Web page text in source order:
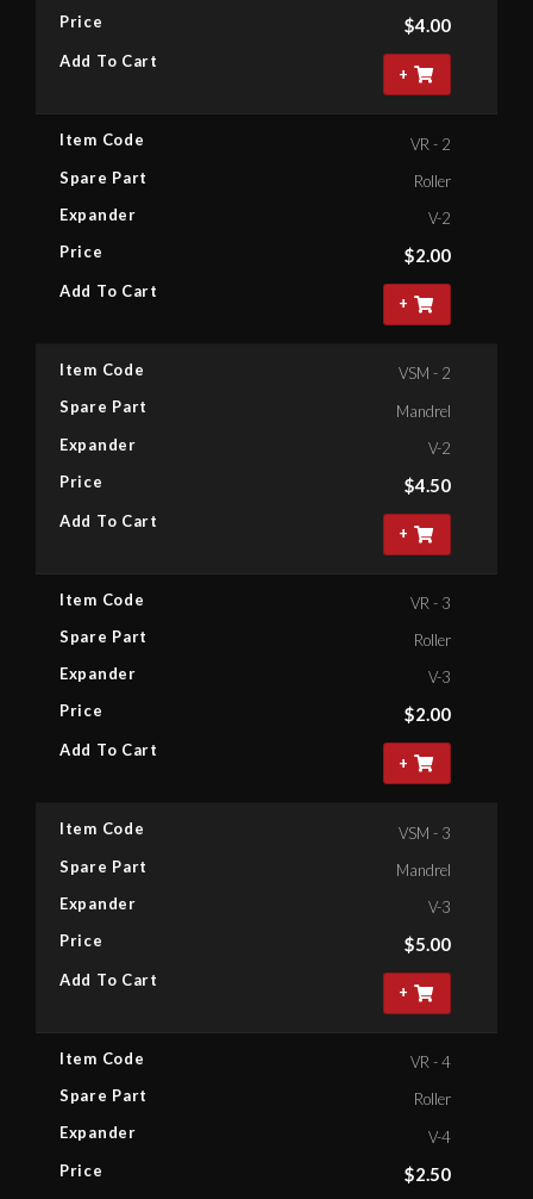
Price
Add To Cart
$4.00
+
Item Code
Spare Part
Expander
Price
Add To Cart
VR - 2
Roller
V-2
$2.00
+
Item Code
Spare Part
Expander
Price
Add To Cart
VSM - 2
Mandrel
V-2
$4.50
+
Item Code
Spare Part
Expander
Price
Add To Cart
VR - 3
Roller
V-3
$2.00
+
Item Code
Spare Part
Expander
Price
Add To Cart
VSM - 3
Mandrel
V-3
$5.00
+
Item Code
Spare Part
Expander
Price
VR - 4
Roller
V-4
$2.50